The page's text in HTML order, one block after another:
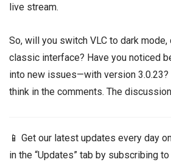
live stream.
So, will you switch VLC to dark
classic interface? Have you noticed
into new issues—with version
think in the comments. The
📱 Get our latest updates every day
in the “Updates” tab by subscribing